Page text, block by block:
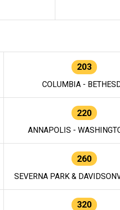
203
COLUMBIA -
220
ANNAPOLIS -
260
SEVERNA PARK &
320